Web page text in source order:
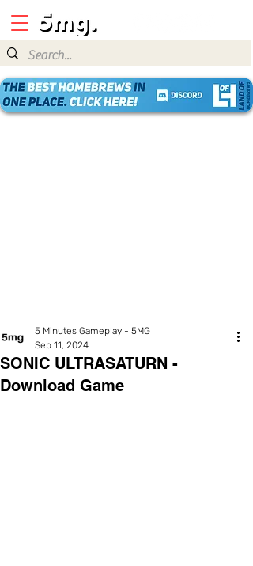
SONIC ULTRASATURN -
Download Game
5 Minutes Gameplay - 5MG
Sep 11, 2024